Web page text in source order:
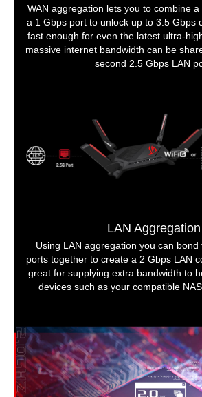
WAN aggregation lets you to combine
a 1 Gbps port to unlock up to 3.5 Gbps
fast enough for even the latest ultra-
massive internet bandwidth can be
second 2.5 Gbps LAN
LAN Aggregation
Using LAN aggregation you can bond
ports together to create a 2 Gbps LAN
great for supplying extra bandwidth to
devices such as your compatible